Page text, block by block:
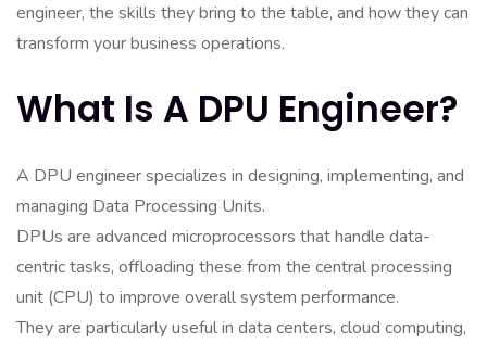
engineer, the skills they bring to the table, and how they can
transform your business operations.
What Is A DPU Engineer?
A DPU engineer specializes in designing, implementing, and
managing Data Processing Units.
DPUs are advanced microprocessors that handle data-
centric tasks, offloading these from the central processing
unit (CPU) to improve overall system performance.
They are particularly useful in data centers, cloud computing,